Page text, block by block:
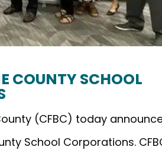
COUNTY SCHOOL
(CFBC) today
School Corporations.